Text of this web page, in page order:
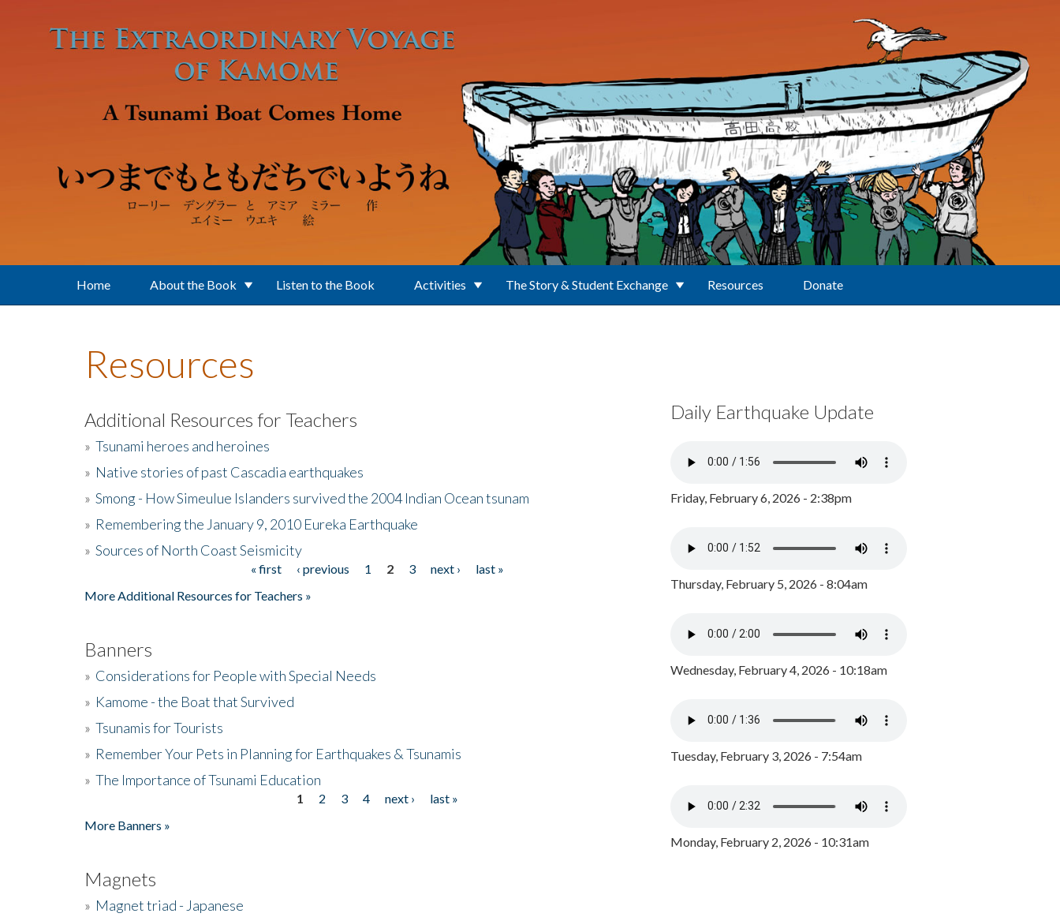
Home About the Book Listen to the Book Activities The Story & Student Exchange Resources Donate
Resources
Additional Resources for Teachers
» Tsunami heroes and heroines
» Native stories of past Cascadia earthquakes
» Smong - How Simeulue Islanders survived the 2004 Indian Ocean tsunam
» Remembering the January 9, 2010 Eureka Earthquake
» Sources of North Coast Seismicity
« first ‹ previous 1 2 3 next ›
last »
More Additional Resources for Teachers »
Banners
» Considerations for People with Special Needs
» Kamome - the Boat that Survived
» Tsunamis for Tourists
» Remember Your Pets in Planning for Earthquakes & Tsunamis
» The Importance of Tsunami Education
1 2 3 4 next ›
last »
More Banners »
Magnets
» Magnet triad - Japanese
Daily Earthquake Update
Friday, February 6, 2026 - 2:38pm
Thursday, February 5, 2026 - 8:04am
Wednesday, February 4, 2026 - 10:18am
Tuesday, February 3, 2026 - 7:54am
Monday, February 2, 2026 - 10:31am